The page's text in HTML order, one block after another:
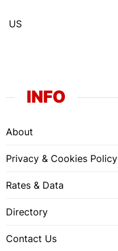
US
INFO
About
Privacy & Cookies Policy
Rates & Data
Directory
Contact Us